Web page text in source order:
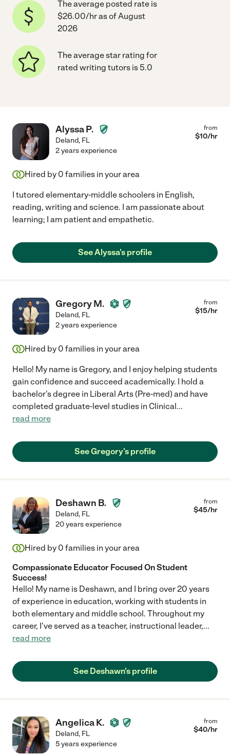
The average posted rate is
$26.00/hr as of August
2026
The average star rating for
rated writing tutors is 5.0
Alyssa P.
Deland, FL
from
$10/hr
2 years experience
Hired by 0 families in your area
I tutored elementary-middle schoolers in English,
reading, writing and science. I am passionate about
learning; I am patient and empathetic.
See Alyssa's profile
Gregory M.
Deland, FL
from
$15/hr
2 years experience
Hired by 0 families in your area
Hello! My name is Gregory, and I enjoy helping students
gain confidence and succeed academically. I hold a
bachelor's degree in Liberal Arts (Pre-med) and have
completed graduate-level studies in Clinical...
read more
See Gregory's profile
Deshawn B.
Deland, FL
from
$45/hr
20 years experience
Hired by 0 families in your area
Compassionate Educator Focused On Student
Success!
Hello! My name is Deshawn, and I bring over 20 years
of experience in education, working with students in
both elementary and middle school. Throughout my
career, I've served as a teacher, instructional leader,...
read more
See Deshawn's profile
Angelica K.
Deland, FL
from
$40/hr
5 years experience